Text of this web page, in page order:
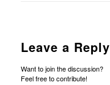
Leave a Reply
Want to join the discussion?
Feel free to contribute!